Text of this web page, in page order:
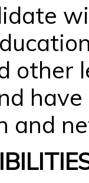
other
and